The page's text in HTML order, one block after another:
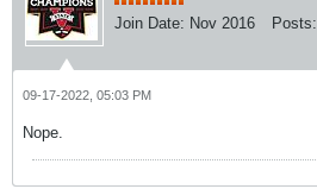
Join Date: Nov 2016 Posts:
09-17-2022, 05:03 PM
Nope.